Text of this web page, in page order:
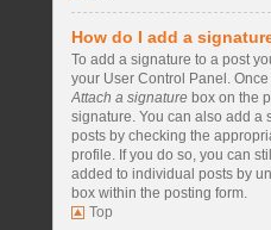
How do I add a
To add a signature to a post
your User Control Panel.
Attach a signature box on the
signature. You can also add a
posts by checking the
profile. If you do so, you can
added to individual posts by
box within the posting form.
Top